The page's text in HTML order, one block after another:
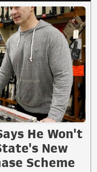
He Won't
New
Scheme